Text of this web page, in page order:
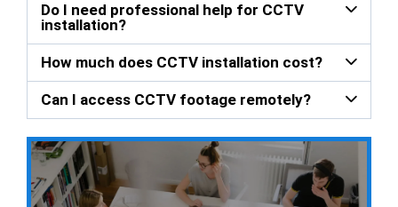
Do I need professional help for CCTV
installation?
How much does CCTV installation cost?
Can I access CCTV footage remotely?